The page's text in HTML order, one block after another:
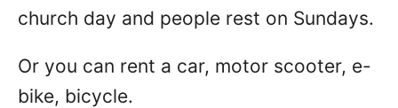
church day and people rest on Sundays.
Or you can rent a car, motor scooter, e-
bike, bicycle.